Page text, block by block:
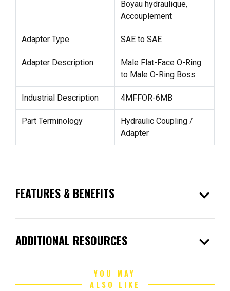
Boyau hydraulique,
Accouplement
Adapter Type SAE to SAE
Adapter Description
Male Flat-Face O-Ring
to Male O-Ring Boss
Industrial Description 4MFFOR-6MB
Part Terminology
Hydraulic Coupling /
Adapter
FEATURES & BENEFITS expand_more
ADDITIONAL RESOURCES expand_more
YOU MAY
ALSO LIKE